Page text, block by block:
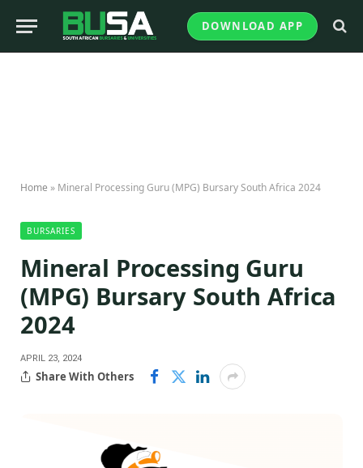
DOWNLOAD APP
Home » Mineral Processing Guru (MPG) Bursary South Africa 2024
BURSARIES
Mineral Processing Guru
(MPG) Bursary South Africa
2024
APRIL 23, 2024
Share With Others